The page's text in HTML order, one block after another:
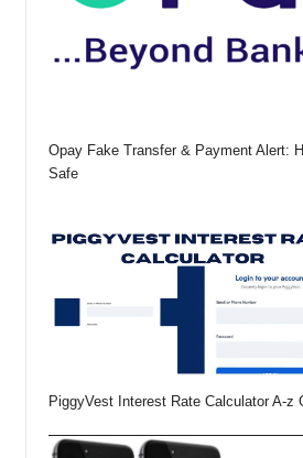
Opay Fake Transfer & Payment Alert:
Safe
PiggyVest Interest Rate Calculator A-z